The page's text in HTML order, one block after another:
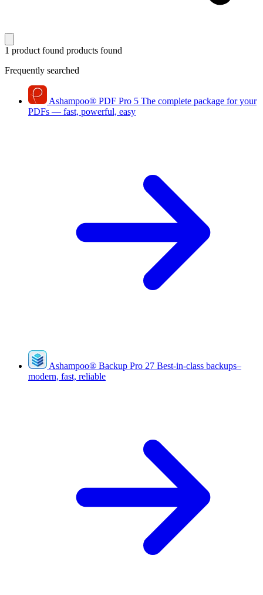
1 product found products found
Frequently searched
Ashampoo® PDF Pro 5 The complete package for your
PDFs — fast, powerful, easy
Ashampoo® Backup Pro 27 Best-in-class backups–
modern, fast, reliable